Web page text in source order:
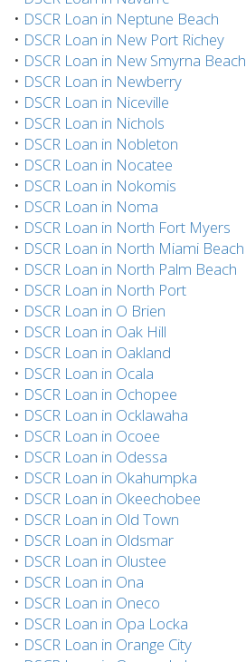
• DSCR Loan in Neptune Beach
• DSCR Loan in New Port Richey
• DSCR Loan in New Smyrna Beach
• DSCR Loan in Newberry
• DSCR Loan in Niceville
• DSCR Loan in Nichols
• DSCR Loan in Nobleton
• DSCR Loan in Nocatee
• DSCR Loan in Nokomis
• DSCR Loan in Noma
• DSCR Loan in North Fort Myers
• DSCR Loan in North Miami Beach
• DSCR Loan in North Palm Beach
• DSCR Loan in North Port
• DSCR Loan in O Brien
• DSCR Loan in Oak Hill
• DSCR Loan in Oakland
• DSCR Loan in Ocala
• DSCR Loan in Ochopee
• DSCR Loan in Ocklawaha
• DSCR Loan in Ocoee
• DSCR Loan in Odessa
• DSCR Loan in Okahumpka
• DSCR Loan in Okeechobee
• DSCR Loan in Old Town
• DSCR Loan in Oldsmar
• DSCR Loan in Olustee
• DSCR Loan in Ona
• DSCR Loan in Oneco
• DSCR Loan in Opa Locka
• DSCR Loan in Orange City